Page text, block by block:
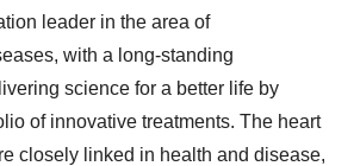
leader in the area of
with a long-standing
science for a better life by
of innovative treatments. The heart
closely linked in health and disease,